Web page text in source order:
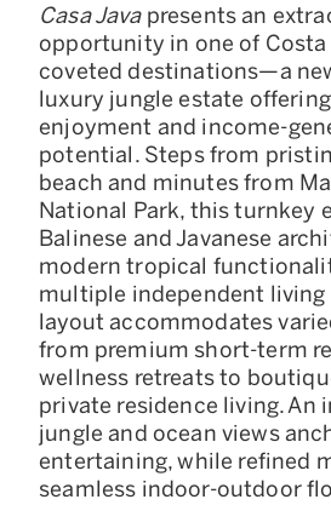
Casa Javapresents an
opportunity in one of Costa
coveted destinations—a
luxury jungle estate
enjoyment and income-
potential. Steps from
beach and minutes from
National Park, this turnkey
Balinese and Javanese
modern tropical
multiple independent living
layout accommodates
from premium short-term
wellness retreats to
private residence living.
jungle and ocean views
entertaining, while refined
seamless indoor-outdoor